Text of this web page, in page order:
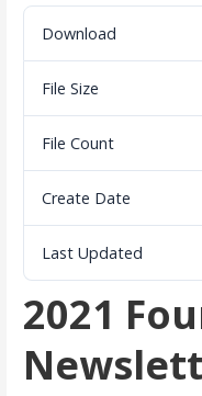
Download
File Size
File Count
Create Date
Last Updated
2021